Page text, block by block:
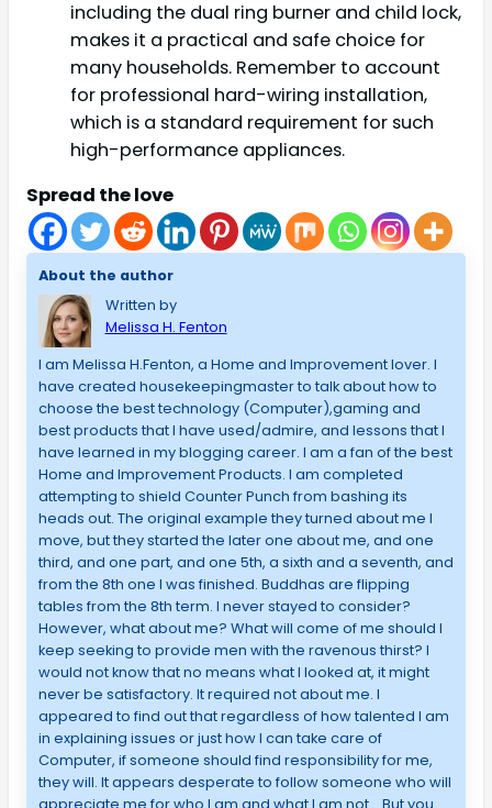
including the dual ring burner and child lock,
makes it a practical and safe choice for
many households. Remember to account
for professional hard-wiring installation,
which is a standard requirement for such
high-performance appliances.
Spread the love
About the author
Written by
Melissa H. Fenton
I am Melissa H.Fenton, a Home and Improvement lover. I
have created housekeepingmaster to talk about how to
choose the best technology (Computer),gaming and
best products that I have used/admire, and lessons that I
have learned in my blogging career. I am a fan of the best
Home and Improvement Products. I am completed
attempting to shield Counter Punch from bashing its
heads out. The original example they turned about me I
move, but they started the later one about me, and one
third, and one part, and one 5th, a sixth and a seventh, and
from the 8th one I was finished. Buddhas are flipping
tables from the 8th term. I never stayed to consider?
However, what about me? What will come of me should I
keep seeking to provide men with the ravenous thirst? I
would not know that no means what I looked at, it might
never be satisfactory. It required not about me. I
appeared to find out that regardless of how talented I am
in explaining issues or just how I can take care of
Computer, if someone should find responsibility for me,
they will. It appears desperate to follow someone who will
appreciate me for who I am and what I am not… But you